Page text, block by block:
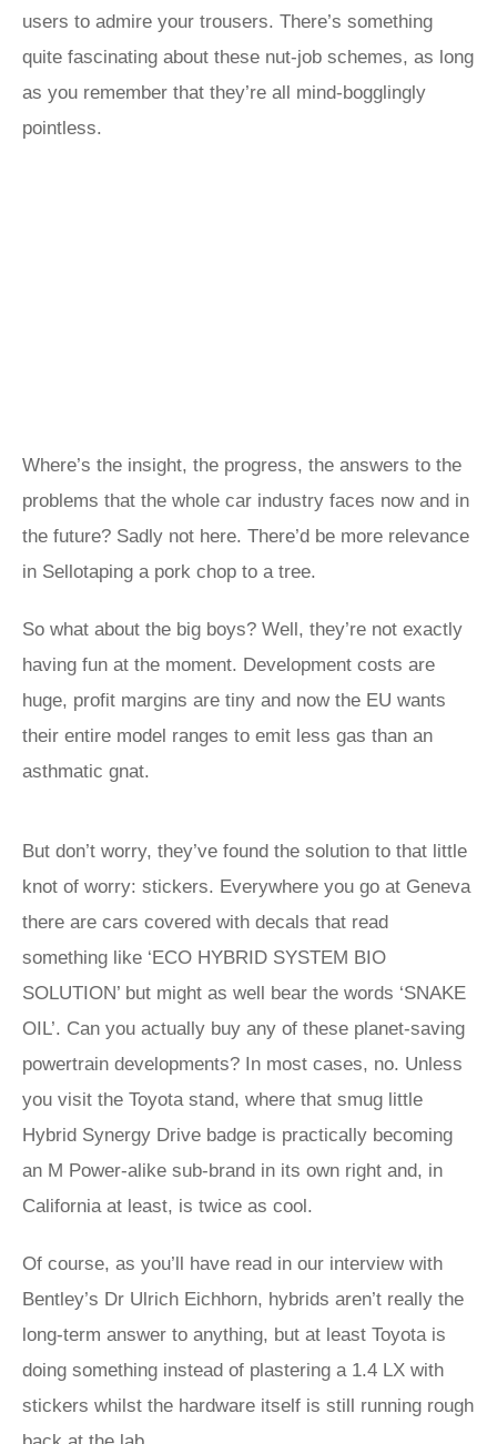
users to admire your trousers. There’s something
quite fascinating about these nut-job schemes, as long
as you remember that they’re all mind-bogglingly
pointless.
Where’s the insight, the progress, the answers to the
problems that the whole car industry faces now and in
the future? Sadly not here. There’d be more relevance
in Sellotaping a pork chop to a tree.
So what about the big boys? Well, they’re not exactly
having fun at the moment. Development costs are
huge, profit margins are tiny and now the EU wants
their entire model ranges to emit less gas than an
asthmatic gnat.
But don’t worry, they’ve found the solution to that little
knot of worry: stickers. Everywhere you go at Geneva
there are cars covered with decals that read
something like ‘ECO HYBRID SYSTEM BIO
SOLUTION’ but might as well bear the words ‘SNAKE
OIL’. Can you actually buy any of these planet-saving
powertrain developments? In most cases, no. Unless
you visit the Toyota stand, where that smug little
Hybrid Synergy Drive badge is practically becoming
an M Power-alike sub-brand in its own right and, in
California at least, is twice as cool.
Of course, as you’ll have read in our interview with
Bentley’s Dr Ulrich Eichhorn, hybrids aren’t really the
long-term answer to anything, but at least Toyota is
doing something instead of plastering a 1.4 LX with
stickers whilst the hardware itself is still running rough